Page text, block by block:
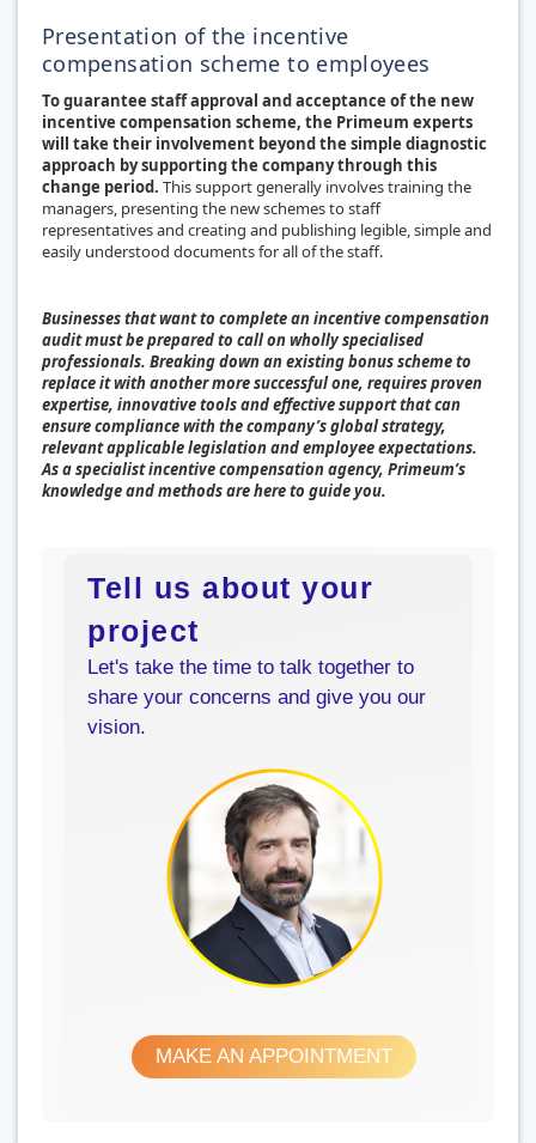
Presentation of the incentive
compensation scheme to employees
To guarantee staff approval and acceptance of the new
incentive compensation scheme, the Primeum experts
will take their involvement beyond the simple diagnostic
approach by supporting the company through this
change period. This support generally involves training the
managers, presenting the new schemes to staff
representatives and creating and publishing legible, simple and
easily understood documents for all of the staff.
Businesses that want to complete an incentive compensation
audit must be prepared to call on wholly specialised
professionals. Breaking down an existing bonus scheme to
replace it with another more successful one, requires proven
expertise, innovative tools and effective support that can
ensure compliance with the company’s global strategy,
relevant applicable legislation and employee expectations.
As a specialist incentive compensation agency, Primeum’s
knowledge and methods are here to guide you.
Tell us about your
project
Let's take the time to talk together to
share your concerns and give you our
vision.
MAKE AN APPOINTMENT